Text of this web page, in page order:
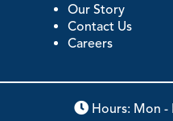
Our Story
Contact Us
Careers
Hours: Mon -